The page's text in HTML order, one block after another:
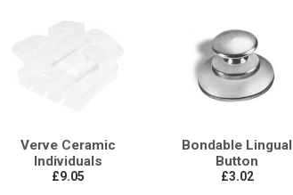
Verve Ceramic
Individuals
£9.05
Bondable Lingual
Button
£3.02